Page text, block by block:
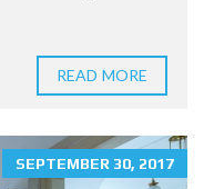
READ MORE
SEPTEMBER 30, 2017